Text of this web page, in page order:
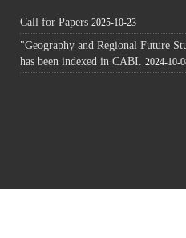
Call for Papers 2025-10-23
"Geography and Regional Future
has been indexed in CABI.
2024-10-